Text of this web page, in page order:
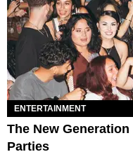
ENTERTAINMENT
The New
Parties